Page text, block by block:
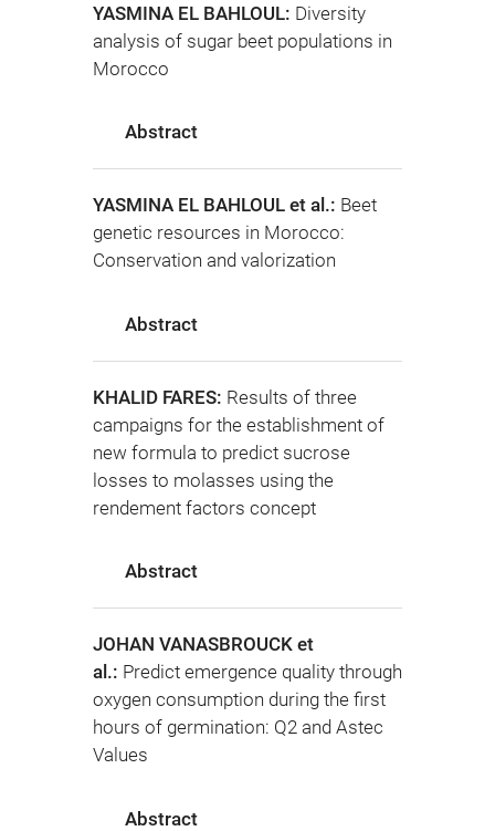
YASMINA EL BAHLOUL: Diversity
analysis of sugar beet populations in
Morocco
Abstract
YASMINA EL BAHLOUL et al.: Beet
genetic resources in Morocco:
Conservation and valorization
Abstract
KHALID FARES: Results of three
campaigns for the establishment of
new formula to predict sucrose
losses to molasses using the
rendement factors concept
Abstract
JOHAN VANASBROUCK et
al.: Predict emergence quality through
oxygen consumption during the first
hours of germination: Q2 and Astec
Values
Abstract